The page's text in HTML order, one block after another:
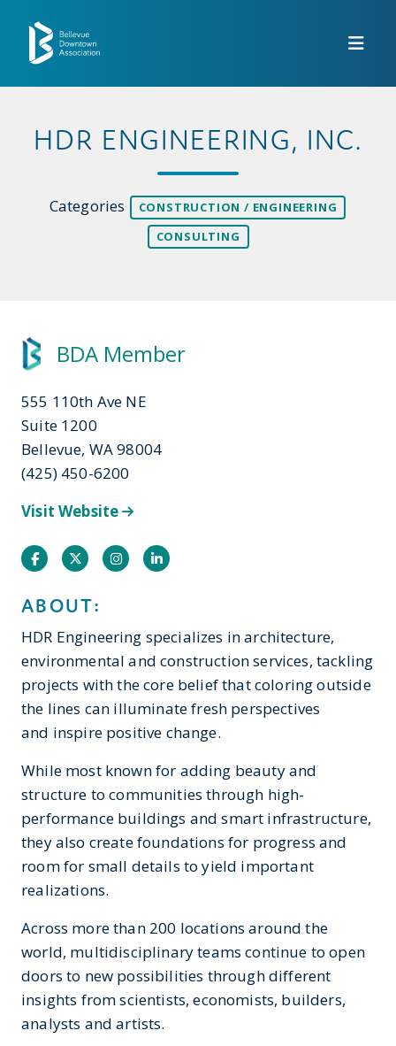
HDR ENGINEERING, INC.
Categories
CONSTRUCTION / ENGINEERING
CONSULTING
BDA Member
555 110th Ave NE
Suite 1200
Bellevue, WA 98004
(425) 450-6200
Visit Website
FacebookTwitterInstagramInstagram
ABOUT:
HDR Engineering specializes in architecture,
environmental and construction services, tackling
projects with the core belief that coloring outside
the lines can illuminate fresh perspectives
and inspire positive change.
While most known for adding beauty and
structure to communities through high-
performance buildings and smart infrastructure,
they also create foundations for progress and
room for small details to yield important
realizations.
Across more than 200 locations around the
world, multidisciplinary teams continue to open
doors to new possibilities through different
insights from scientists, economists, builders,
analysts and artists.